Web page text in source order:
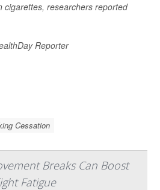
cigarettes, researchers reported
Reporter
Cessation
Breaks Can Boost
Fatigue